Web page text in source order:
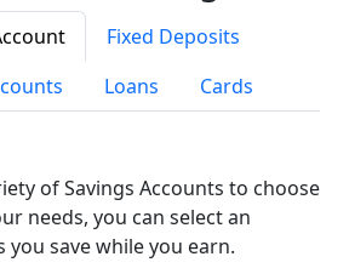
Fixed Deposits
Loans Cards
of Savings Accounts to choose
needs, you can select an
save while you earn.